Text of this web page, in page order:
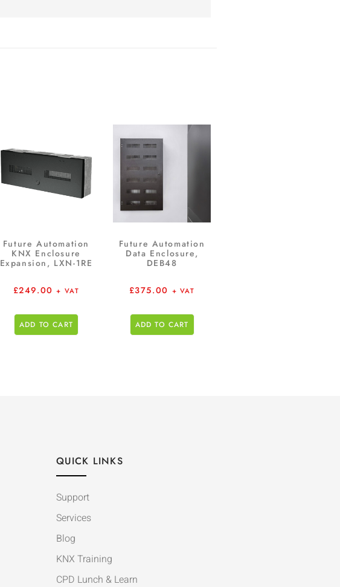
Future Automation
KNX Enclosure
Expansion, LXN-1RE
£249.00 + VAT
ADD TO CART
Future Automation
Data Enclosure,
DEB48
£375.00 + VAT
ADD TO CART
QUICK LINKS
Support
Services
Blog
KNX Training
CPD Lunch & Learn